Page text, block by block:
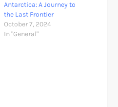
Antarctica: A Journey to
the Last Frontier
October 7, 2024
In "General"